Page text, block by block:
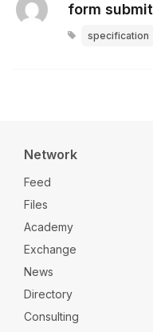
form submit
specification
Network
Feed
Files
Academy
Exchange
News
Directory
Consulting